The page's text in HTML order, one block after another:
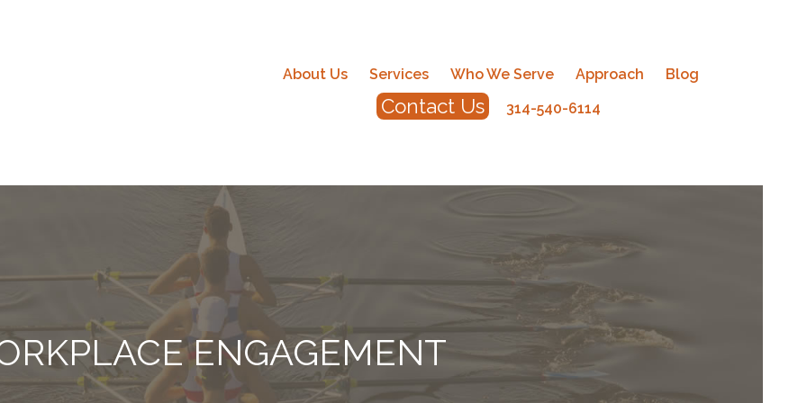
About Us Services Who We Serve Approach Blog
Contact Us 314-540-6114
ENGAGEMENT